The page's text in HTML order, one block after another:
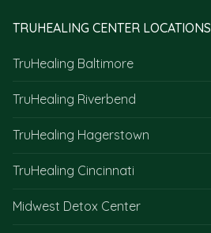
TRUHEALING CENTER LOCATIONS
TruHealing Baltimore
TruHealing Riverbend
TruHealing Hagerstown
TruHealing Cincinnati
Midwest Detox Center